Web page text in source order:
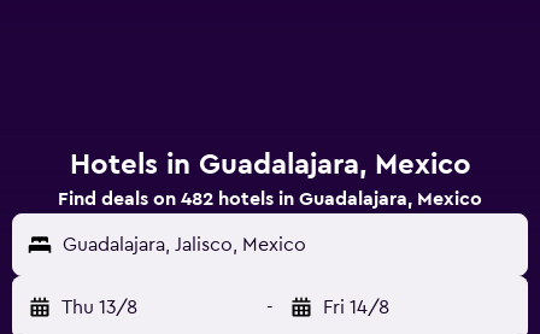
Hotels in Guadalajara, Mexico
Find deals on 482 hotels in Guadalajara, Mexico
Guadalajara, Jalisco, Mexico
Thu 13/8 - Fri 14/8